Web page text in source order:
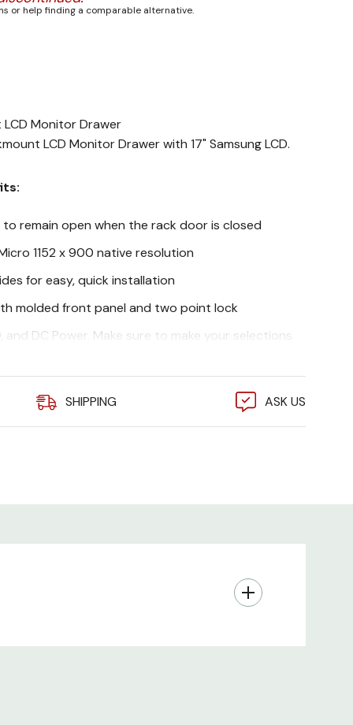
or help finding a comparable alternative.
LCD Monitor Drawer
LCD Monitor Drawer with 17" Samsung LCD.
to remain open when the rack door is closed
1152 x 900 native resolution
for easy, quick installation
molded front panel and two point lock
and DC Power. Make sure to make your selections
SHIPPING ASK US